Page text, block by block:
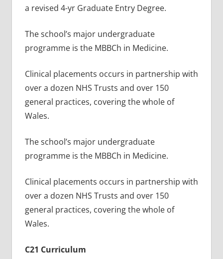
a revised 4-yr Graduate Entry Degree.
The school’s major undergraduate
programme is the MBBCh in Medicine.
Clinical placements occurs in partnership with
over a dozen NHS Trusts and over 150
general practices, covering the whole of
Wales.
The school’s major undergraduate
programme is the MBBCh in Medicine.
Clinical placements occurs in partnership with
over a dozen NHS Trusts and over 150
general practices, covering the whole of
Wales.
C21 Curriculum